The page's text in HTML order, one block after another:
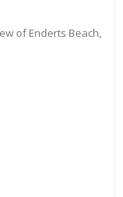
of Enderts Beach,